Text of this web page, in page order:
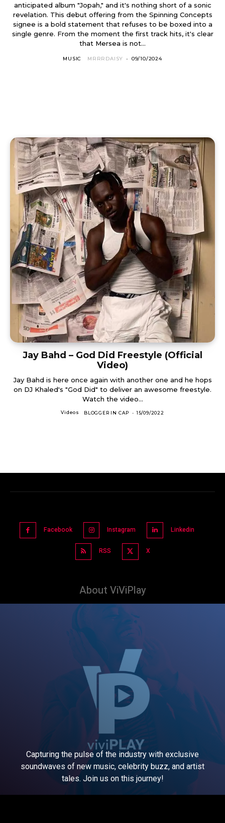
anticipated album "Jopah," and it's nothing short of a sonic
revelation. This debut offering from the Spinning Concepts
signee is a bold statement that refuses to be boxed into a
single genre. From the moment the first track hits, it's clear
that Mersea is not...
MUSIC MRRRDAISY - 09/10/2024
Jay Bahd – God Did Freestyle (Official
Video)
Jay Bahd is here once again with another one and he hops
on DJ Khaled's "God Did" to deliver an awesome freestyle.
Watch the video...
Videos BLOGGER IN CAP - 15/09/2022
Facebook Instagram Linkedin
RSS X
About ViViPlay
Capturing the pulse of the industry with exclusive
soundwaves of new music, celebrity buzz, and artist
tales. Join us on this journey!